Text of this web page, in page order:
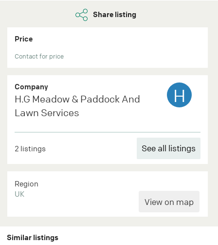
Share listing
Price
Contact for price
Company
H.G Meadow & Paddock And
Lawn Services
H
2 listings See all listings
Region
UK
Similar listings